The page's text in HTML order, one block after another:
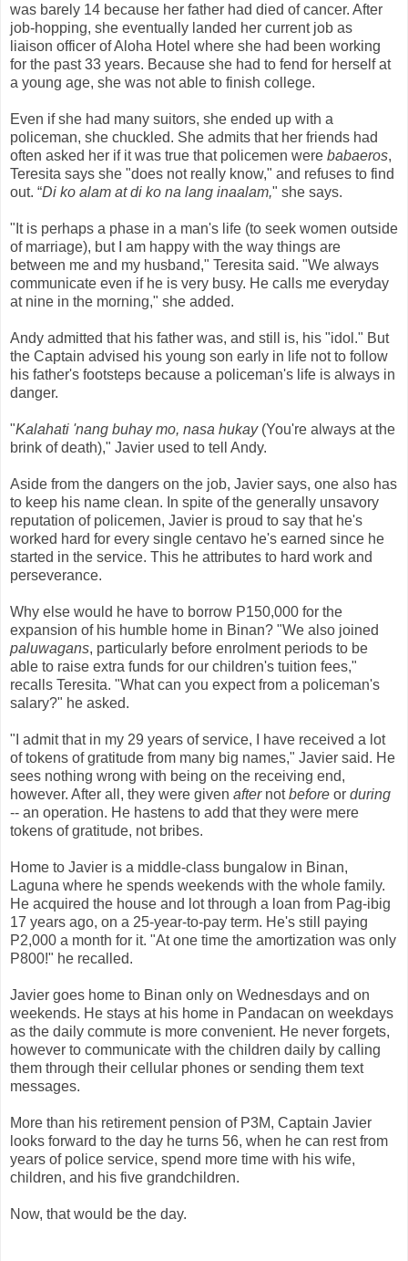
was barely 14 because her father had died of cancer. After
job-hopping, she eventually landed her current job as
liaison officer of Aloha Hotel where she had been working
for the past 33 years. Because she had to fend for herself at
a young age, she was not able to finish college.
Even if she had many suitors, she ended up with a
policeman, she chuckled. She admits that her friends had
often asked her if it was true that policemen were babaeros,
Teresita says she "does not really know," and refuses to find
out. “Di ko alam at di ko na lang inaalam," she says.
"It is perhaps a phase in a man's life (to seek women outside
of marriage), but I am happy with the way things are
between me and my husband," Teresita said. "We always
communicate even if he is very busy. He calls me everyday
at nine in the morning," she added.
Andy admitted that his father was, and still is, his "idol." But
the Captain advised his young son early in life not to follow
his father's footsteps because a policeman's life is always in
danger.
"Kalahati 'nang buhay mo, nasa hukay(You're always at the
brink of death)," Javier used to tell Andy.
Aside from the dangers on the job, Javier says, one also has
to keep his name clean. In spite of the generally unsavory
reputation of policemen, Javier is proud to say that he's
worked hard for every single centavo he's earned since he
started in the service. This he attributes to hard work and
perseverance.
Why else would he have to borrow P150,000 for the
expansion of his humble home in Binan? "We also joined
paluwagans, particularly before enrolment periods to be
able to raise extra funds for our children's tuition fees,"
recalls Teresita. "What can you expect from a policeman's
salary?" he asked.
"I admit that in my 29 years of service, I have received a lot
of tokens of gratitude from many big names," Javier said. He
sees nothing wrong with being on the receiving end,
however. After all, they were given afternotbefore or during
-- an operation. He hastens to add that they were mere
tokens of gratitude, not bribes.
Home to Javier is a middle-class bungalow in Binan,
Laguna where he spends weekends with the whole family.
He acquired the house and lot through a loan from Pag-ibig
17 years ago, on a 25-year-to-pay term. He's still paying
P2,000 a month for it. "At one time the amortization was only
P800!" he recalled.
Javier goes home to Binan only on Wednesdays and on
weekends. He stays at his home in Pandacan on weekdays
as the daily commute is more convenient. He never forgets,
however to communicate with the children daily by calling
them through their cellular phones or sending them text
messages.
More than his retirement pension of P3M, Captain Javier
looks forward to the day he turns 56, when he can rest from
years of police service, spend more time with his wife,
children, and his five grandchildren.
Now, that would be the day.